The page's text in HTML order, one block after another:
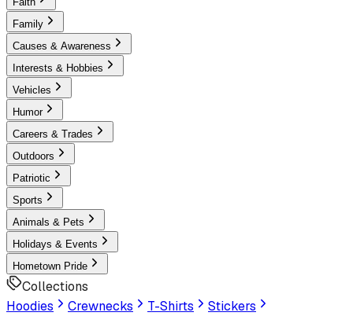
Family
Causes & Awareness
Interests & Hobbies
Vehicles
Humor
Careers & Trades
Outdoors
Patriotic
Sports
Animals & Pets
Holidays & Events
Hometown Pride
Collections
Hoodies
Crewnecks T-Shirts
Stickers